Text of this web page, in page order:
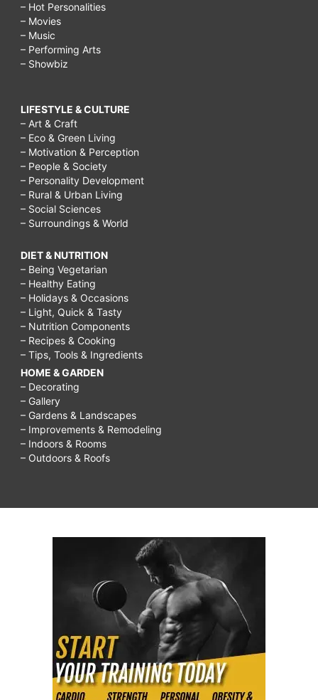
– Hot Personalities
– Movies
– Music
– Performing Arts
– Showbiz
LIFESTYLE & CULTURE
– Art & Craft
– Eco & Green Living
– Motivation & Perception
– People & Society
– Personality Development
– Rural & Urban Living
– Social Sciences
– Surroundings & World
DIET & NUTRITION
– Being Vegetarian
– Healthy Eating
– Holidays & Occasions
– Light, Quick & Tasty
– Nutrition Components
– Recipes & Cooking
– Tips, Tools & Ingredients
HOME & GARDEN
– Decorating
– Gallery
– Gardens & Landscapes
– Improvements & Remodeling
– Indoors & Rooms
– Outdoors & Roofs